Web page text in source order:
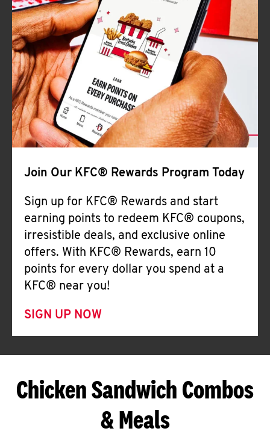
Join Our KFC® Rewards Program Today
Sign up for KFC® Rewards and start
earning points to redeem KFC® coupons,
irresistible deals, and exclusive online
offers. With KFC® Rewards, earn 10
points for every dollar you spend at a
KFC® near you!
SIGN UP NOW
Chicken Sandwich Combos
& Meals